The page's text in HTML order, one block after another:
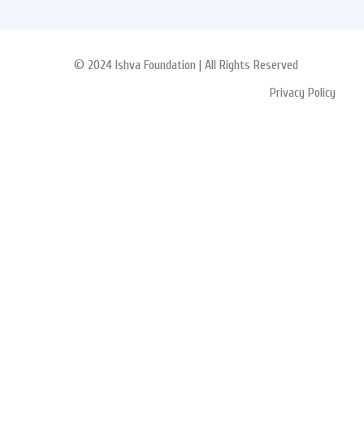
© 2024 Ishva Foundation | All Rights Reserved
Privacy Policy